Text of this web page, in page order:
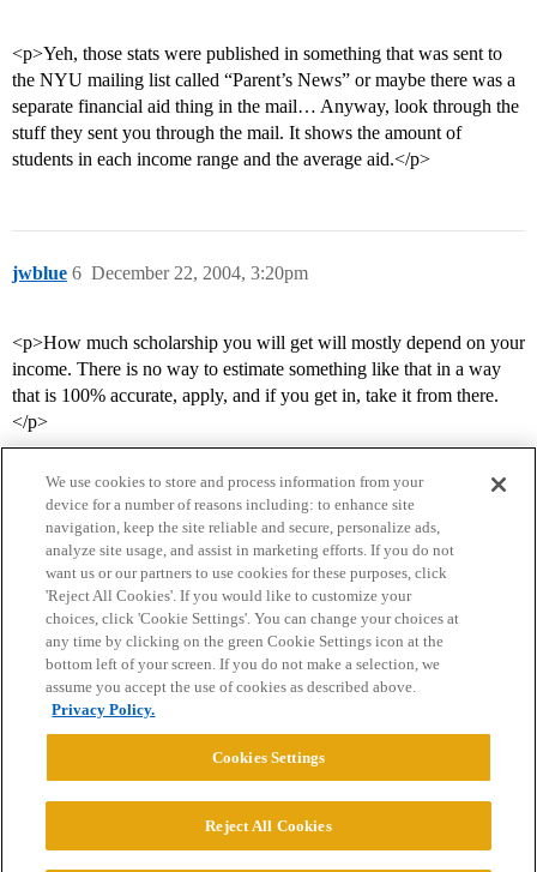
<p>Yeh, those stats were published in something that was sent to
the NYU mailing list called “Parent’s News” or maybe there was a
separate financial aid thing in the mail… Anyway, look through the
stuff they sent you through the mail. It shows the amount of
students in each income range and the average aid.</p>
jwblue December 22, 2004, 3:20pm
6
<p>How much scholarship you will get will mostly depend on your
income. There is no way to estimate something like that in a way
that is 100% accurate, apply, and if you get in, take it from there.
</p>
Home Categories Guidelines Terms of Service
Privacy Policy
Powered byDiscourse
© 2026 College Confidential, LLC. All Rights Reserved.
We use cookies to store and process information from your
device for a number of reasons including: to enhance site
navigation, keep the site reliable and secure, personalize ads,
analyze site usage, and assist in marketing efforts. If you do not
want us or our partners to use cookies for these purposes, click
'Reject All Cookies'. If you would like to customize your
choices, click 'Cookie Settings'. You can change your choices at
any time by clicking on the green Cookie Settings icon at the
bottom left of your screen. If you do not make a selection, we
assume you accept the use of cookies as described above.
Privacy Policy.
Cookies Settings
Reject All Cookies